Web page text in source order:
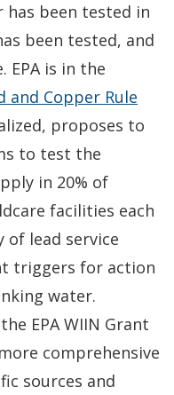
been tested in
been tested, and
is in the
and Copper Rule
proposes to
to test the
in 20% of
facilities each
of lead service
triggers for action
water.
EPA WIIN Grant
comprehensive
sources and